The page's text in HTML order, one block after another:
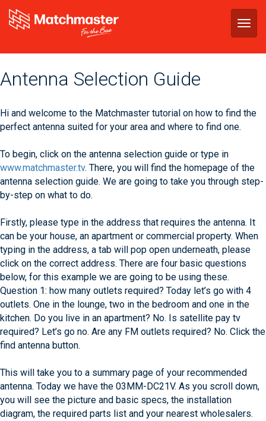
Antenna Selection Guide
Hi and welcome to the Matchmaster tutorial on how to find the
perfect antenna suited for your area and where to find one.
To begin, click on the antenna selection guide or type in
www.matchmaster.tv. There, you will find the homepage of the
antenna selection guide. We are going to take you through step-
by-step on what to do.
Firstly, please type in the address that requires the antenna. It
can be your house, an apartment or commercial property. When
typing in the address, a tab will pop open underneath, please
click on the correct address. There are four basic questions
below, for this example we are going to be using these.
Question 1: how many outlets required? Today let’s go with 4
outlets. One in the lounge, two in the bedroom and one in the
kitchen. Do you live in an apartment? No. Is satellite pay tv
required? Let’s go no. Are any FM outlets required? No. Click the
find antenna button.
This will take you to a summary page of your recommended
antenna. Today we have the 03MM-DC21V. As you scroll down,
you will see the picture and basic specs, the installation
diagram, the required parts list and your nearest wholesalers.